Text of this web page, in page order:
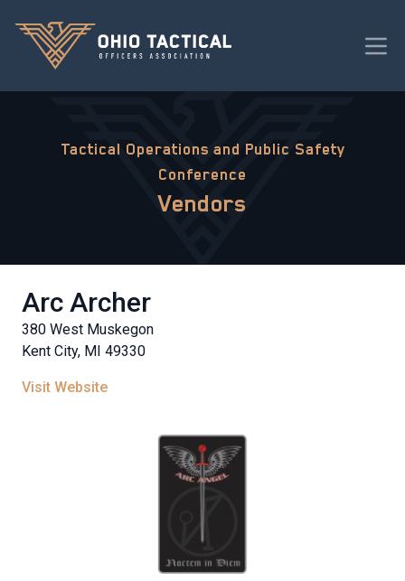
Tactical Operations and Public Safety
Conference
Vendors
Arc Archer
380 West Muskegon
Kent City, MI 49330
Visit Website